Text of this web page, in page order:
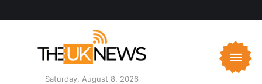
Saturday, August 8, 2026